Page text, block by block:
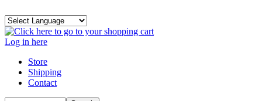
Log in here
Store
Shipping
Contact